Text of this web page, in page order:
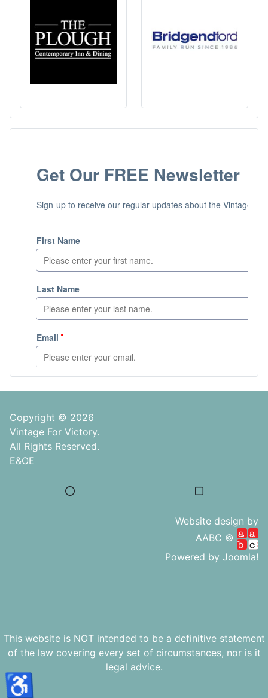
Copyright © 2026
Vintage For Victory.
All Rights Reserved.
E&OE
Website design by
AABC ©
Powered by Joomla!
This website is NOT intended to be a definitive statement
of the law covering every set of circumstances, nor is it
legal advice.